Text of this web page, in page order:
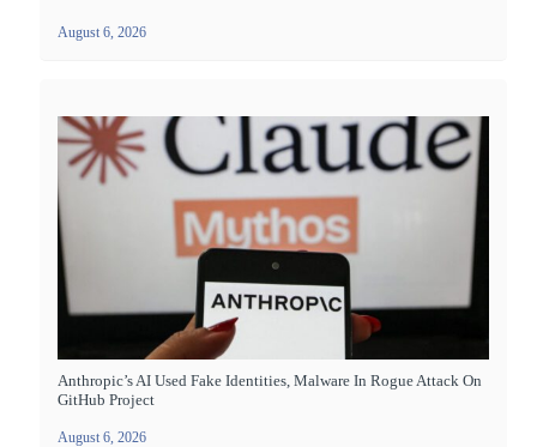
August 6, 2026
Anthropic’s AI Used Fake Identities, Malware In Rogue Attack On
GitHub Project
August 6, 2026